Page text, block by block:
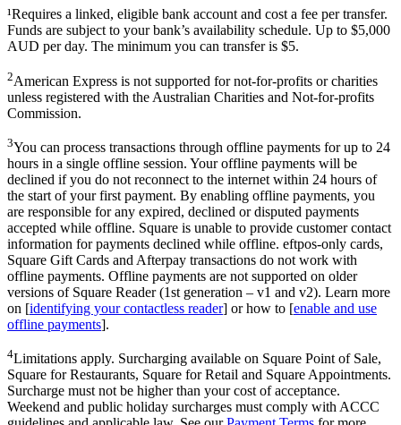
¹Requires a linked, eligible bank account and cost a fee per transfer.
Funds are subject to your bank’s availability schedule. Up to $5,000
AUD per day. The minimum you can transfer is $5.
2American Express is not supported for not-for-profits or charities
unless registered with the Australian Charities and Not-for-profits
Commission.
3You can process transactions through offline payments for up to 24
hours in a single offline session. Your offline payments will be
declined if you do not reconnect to the internet within 24 hours of
the start of your first payment. By enabling offline payments, you
are responsible for any expired, declined or disputed payments
accepted while offline. Square is unable to provide customer contact
information for payments declined while offline. eftpos-only cards,
Square Gift Cards and Afterpay transactions do not work with
offline payments. Offline payments are not supported on older
versions of Square Reader (1st generation – v1 and v2). Learn more
on [identifying your contactless reader] or how to [enable and use
offline payments].
4Limitations apply. Surcharging available on Square Point of Sale,
Square for Restaurants, Square for Retail and Square Appointments.
Surcharge must not be higher than your cost of acceptance.
Weekend and public holiday surcharges must comply with ACCC